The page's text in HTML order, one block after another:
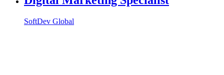
SoftDev Global